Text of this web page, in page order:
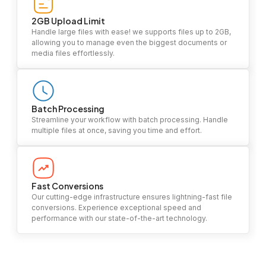
2GB Upload Limit
Handle large files with ease! we supports files up to 2GB,
allowing you to manage even the biggest documents or
media files effortlessly.
Batch Processing
Streamline your workflow with batch processing. Handle
multiple files at once, saving you time and effort.
Fast Conversions
Our cutting-edge infrastructure ensures lightning-fast file
conversions. Experience exceptional speed and
performance with our state-of-the-art technology.